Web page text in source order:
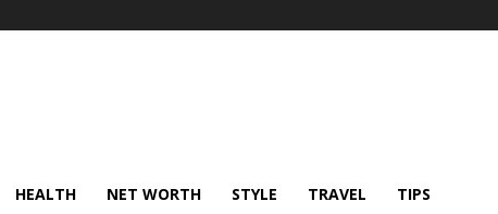
HEALTH NET WORTH STYLE TRAVEL TIPS